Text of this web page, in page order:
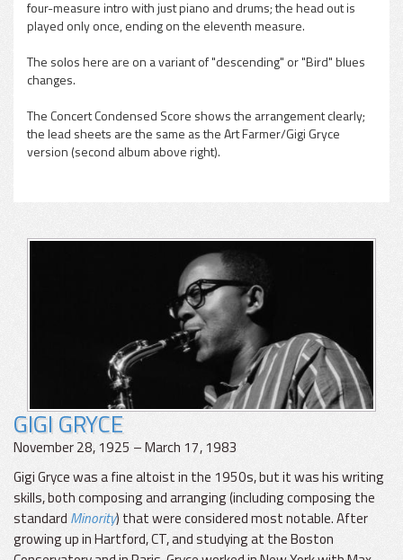
four-measure intro with just piano and drums; the head out is
played only once, ending on the eleventh measure.
The solos here are on a variant of "descending" or "Bird" blues
changes.
The Concert Condensed Score shows the arrangement clearly;
the lead sheets are the same as the Art Farmer/Gigi Gryce
version (second album above right).
GIGI GRYCE
November 28, 1925 – March 17, 1983
Gigi Gryce was a fine altoist in the 1950s, but it was his writing
skills, both composing and arranging (including composing the
standard Minority) that were considered most notable. After
growing up in Hartford, CT, and studying at the Boston